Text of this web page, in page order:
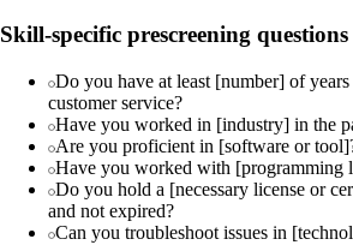
Skill-specific prescreening questions
Do you have at least [number] of
customer service?
Have you worked in [industry] in the
Are you proficient in [software or
Have you worked with [programming
Do you hold a [necessary license or
and not expired?
Can you troubleshoot issues in